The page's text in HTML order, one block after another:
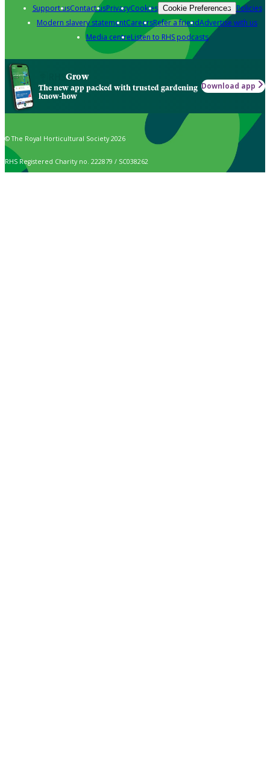
Support usContact usPrivacyCookies Cookie Preferences Policies
Modern slavery statementCareersRefer a friendAdvertise with us
Media centreListen to RHS podcasts
Grow
The new app packed with trusted gardening
know-how
Download app
© The Royal Horticultural Society 2026
RHS Registered Charity no. 222879 / SC038262